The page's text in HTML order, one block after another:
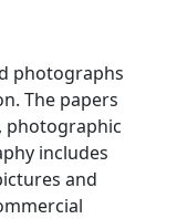
photographs
The papers
photographic
includes
and